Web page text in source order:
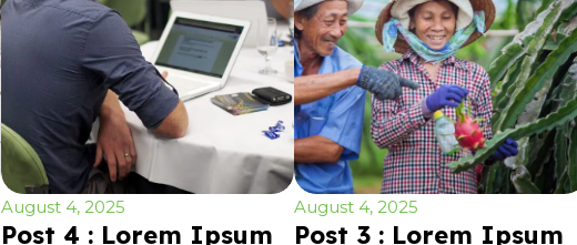
August 4, 2025
Post 4 : Lorem Ipsum
August 4, 2025
Post 3 : Lorem Ipsum